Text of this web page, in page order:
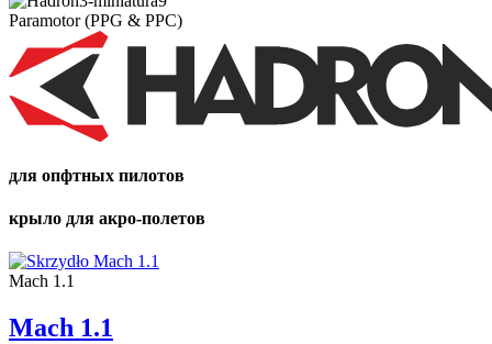
Paramotor (PPG & PPC)
для опфтных пилотов
крыло для акро-полетов
Mach 1.1
Mach 1.1